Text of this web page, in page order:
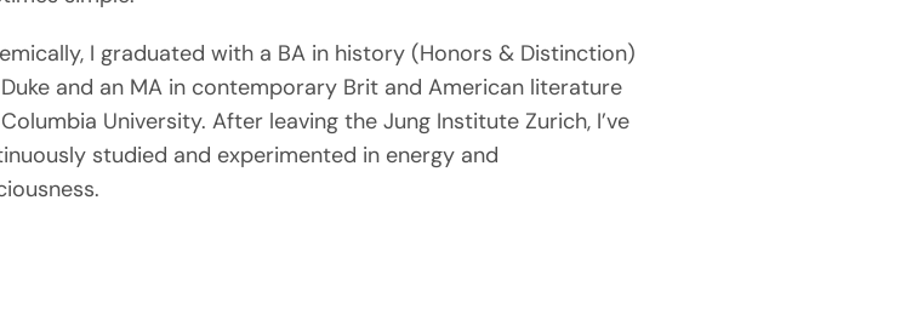
I graduated with a BA in history (Honors & Distinction)
and an MA in contemporary Brit and American literature
University. After leaving the Jung Institute Zurich, I’ve
studied and experimented in energy and